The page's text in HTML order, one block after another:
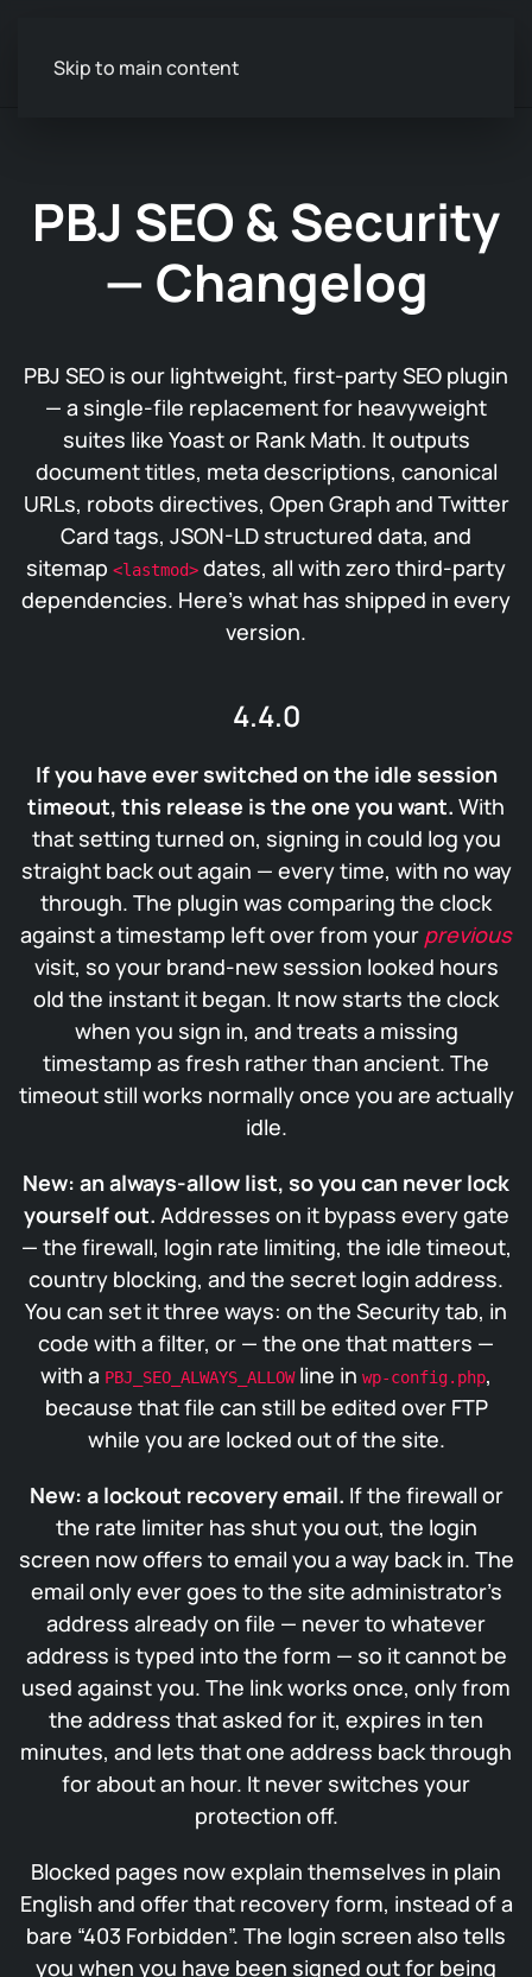
Skip to main content
PBJ SEO & Security
— Changelog
PBJ SEO is our lightweight, first-party SEO plugin
— a single-file replacement for heavyweight
suites like Yoast or Rank Math. It outputs
document titles, meta descriptions, canonical
URLs, robots directives, Open Graph and Twitter
Card tags, JSON-LD structured data, and
sitemap <lastmod> dates, all with zero third-party
dependencies. Here’s what has shipped in every
version.
4.4.0
If you have ever switched on the idle session
timeout, this release is the one you want. With
that setting turned on, signing in could log you
straight back out again — every time, with no way
through. The plugin was comparing the clock
against a timestamp left over from your previous
visit, so your brand-new session looked hours
old the instant it began. It now starts the clock
when you sign in, and treats a missing
timestamp as fresh rather than ancient. The
timeout still works normally once you are actually
idle.
New: an always-allow list, so you can never lock
yourself out. Addresses on it bypass every gate
— the firewall, login rate limiting, the idle timeout,
country blocking, and the secret login address.
You can set it three ways: on the Security tab, in
code with a filter, or — the one that matters —
with a PBJ_SEO_ALWAYS_ALLOWline in wp-config.php,
because that file can still be edited over FTP
while you are locked out of the site.
New: a lockout recovery email. If the firewall or
the rate limiter has shut you out, the login
screen now offers to email you a way back in. The
email only ever goes to the site administrator’s
address already on file — never to whatever
address is typed into the form — so it cannot be
used against you. The link works once, only from
the address that asked for it, expires in ten
minutes, and lets that one address back through
for about an hour. It never switches your
protection off.
Blocked pages now explain themselves in plain
English and offer that recovery form, instead of a
bare “403 Forbidden”. The login screen also tells
you when you have been signed out for being